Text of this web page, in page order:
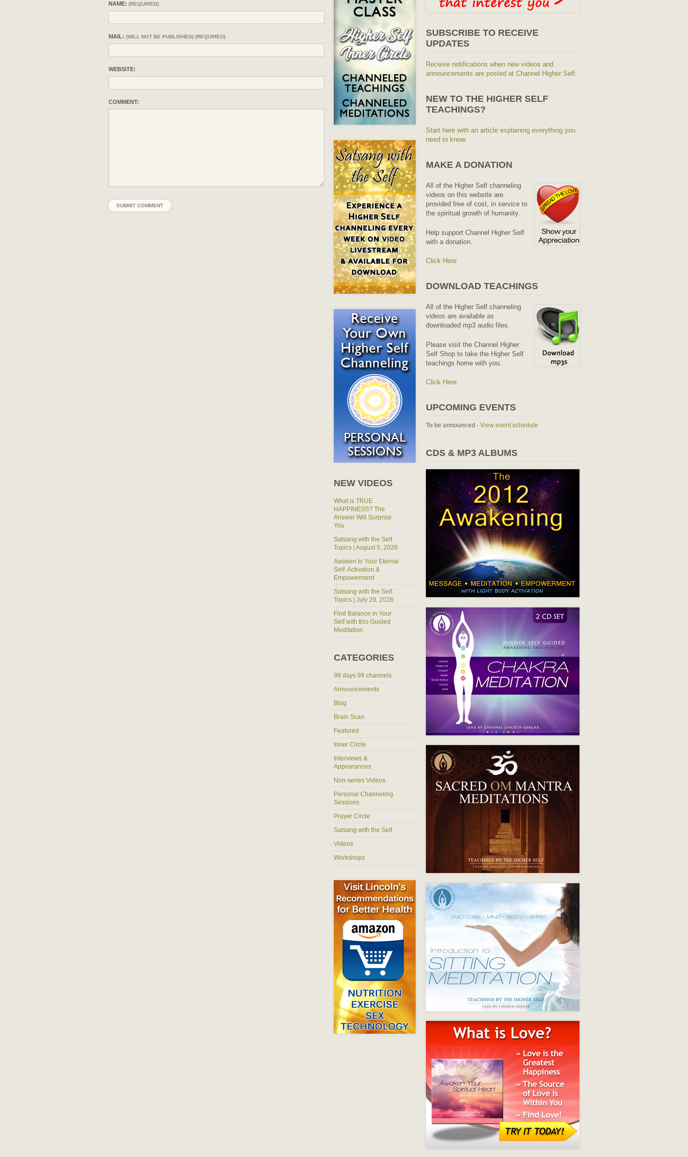
NAME: (REQUIRED)
MAIL: (WILL NOT BE PUBLISHED) (REQUIRED)
WEBSITE:
COMMENT:
NEW VIDEOS
What is TRUE
HAPPINESS? The
Answer Will Surprise
You
Satsang with the Self
Topics | August 5, 2026
Awaken to Your Eternal
Self: Activation &
Empowerment
Satsang with the Self
Topics | July 29, 2026
Find Balance in Your
Self with this Guided
Meditation
CATEGORIES
99 days 99 channels
Announcements
Blog
Brain Scan
Featured
Inner Circle
Interviews &
Appearances
Non-series Videos
Personal Channeling
Sessions
Prayer Circle
Satsang with the Self
Videos
Workshops
SUBSCRIBE TO RECEIVE
UPDATES
Receive notifications when new videos and
announcements are posted at Channel Higher Self.
NEW TO THE HIGHER SELF
TEACHINGS?
Start here with an article explaining everything you
need to know.
MAKE A DONATION
All of the Higher Self channeling
videos on this website are
provided free of cost, in service to
the spiritual growth of humanity.
Help support Channel Higher Self
with a donation.
Click Here
DOWNLOAD TEACHINGS
All of the Higher Self channeling
videos are available as
downloaded mp3 audio files.
Please visit the Channel Higher
Self Shop to take the Higher Self
teachings home with you.
Click Here
UPCOMING EVENTS
To be announced - View event schedule
CDS & MP3 ALBUMS